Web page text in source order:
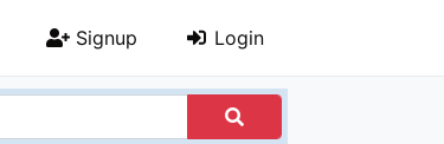
Signup Login